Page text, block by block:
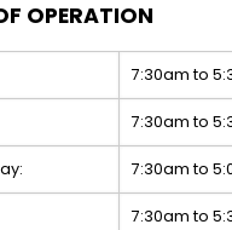
OPERATION
7:30am to
7:30am to
7:30am to
7:30am to